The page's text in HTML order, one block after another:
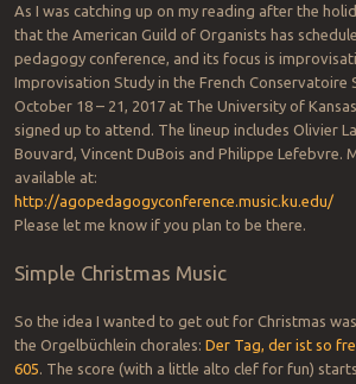
As I was catching up on my reading after the
that the American Guild of Organists has
pedagogy conference, and its focus is
Improvisation Study in the French Conservatoire
October 18 – 21, 2017 at The University of
signed up to attend. The lineup includes Olivier
Bouvard, Vincent DuBois and Philippe Lefebvre.
available at:
http://agopedagogyconference.music.ku.edu/
Please let me know if you plan to be there.
Simple Christmas Music
So the idea I wanted to get out for Christmas
the Orgelbüchlein chorales: Der Tag, der ist so
605. The score (with a little alto clef for fun)